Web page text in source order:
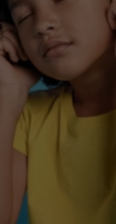
Jan 22, 2026